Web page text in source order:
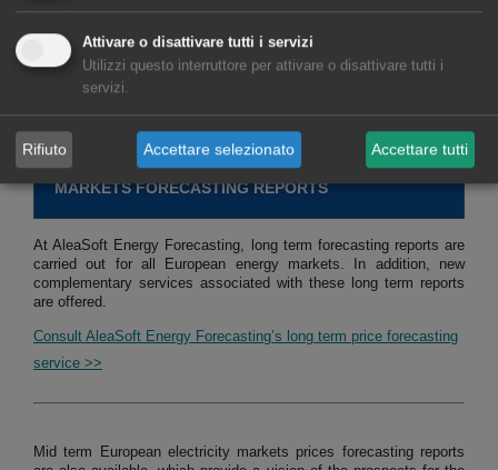
future income is made taking into account the defined strategy and
long term hourly market price forecasts.
Consult service of studies, analysis and reports for hybrid systems
>>
MARKETS FORECASTING REPORTS
At AleaSoft Energy Forecasting, long term forecasting reports are
carried out for all European energy markets. In addition, new
complementary services associated with these long term reports
are offered.
Consult AleaSoft Energy Forecasting’s long term price forecasting
service >>
Mid term European electricity markets prices forecasting reports
Attivare o disattivare tutti i servizi
Utilizzi questo interruttore per attivare o disattivare tutti i
servizi.
Rifiuto Accettare selezionato Accettare tutti